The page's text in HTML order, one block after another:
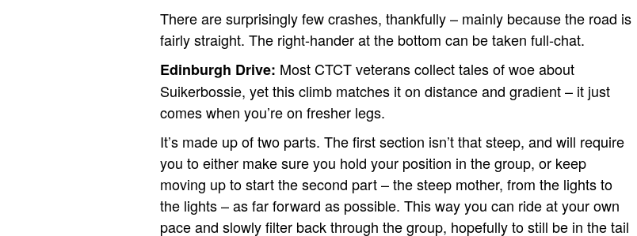
There are surprisingly few crashes, thankfully – mainly because the road is
fairly straight. The right-hander at the bottom can be taken full-chat.
Edinburgh Drive: Most CTCT veterans collect tales of woe about
Suikerbossie, yet this climb matches it on distance and gradient – it just
comes when you’re on fresher legs.
It’s made up of two parts. The first section isn’t that steep, and will require
you to either make sure you hold your position in the group, or keep
moving up to start the second part – the steep mother, from the lights to
the lights – as far forward as possible. This way you can ride at your own
pace and slowly filter back through the group, hopefully to still be in the tail